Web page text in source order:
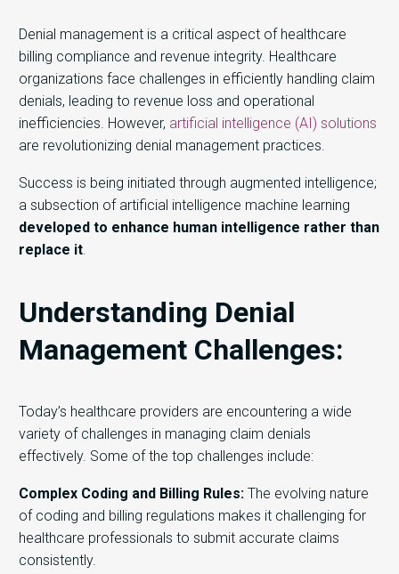
Denial management is a critical aspect of healthcare
billing compliance and revenue integrity. Healthcare
organizations face challenges in efficiently handling claim
denials, leading to revenue loss and operational
inefficiencies. However, artificial intelligence (AI) solutions
are revolutionizing denial management practices.
Success is being initiated through augmented intelligence;
a subsection of artificial intelligence machine learning
developed to enhance human intelligence rather than
replace it.
Understanding Denial
Management Challenges:
Today’s healthcare providers are encountering a wide
variety ofchallenges in managing claim denials
effectively. Some of the top challenges include:
Complex Coding and Billing Rules: The evolving nature
of coding and billing regulations makes it challenging for
healthcare professionals to submit accurate claims
consistently.